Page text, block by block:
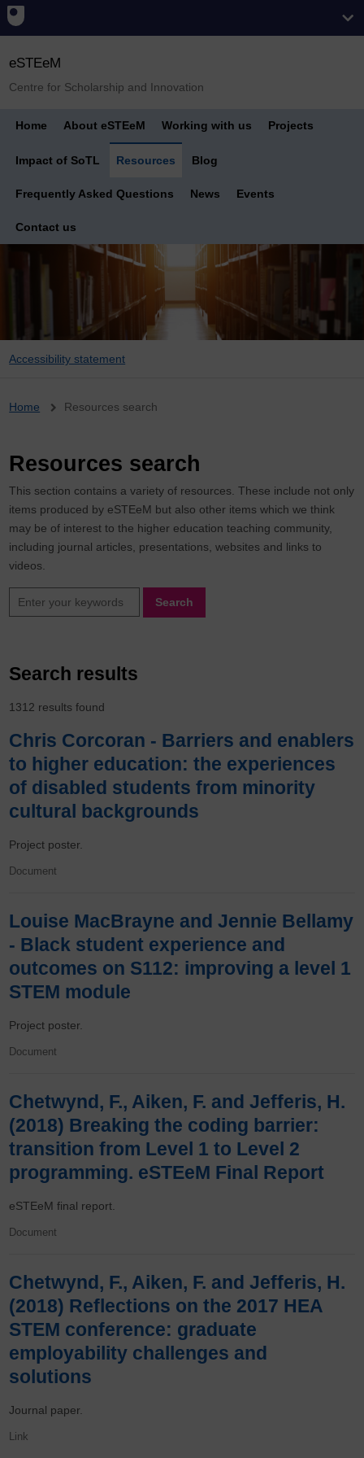
eSTEeM
Centre for Scholarship and Innovation
Home About eSTEeM Working with us Projects
Impact of SoTL Resources Blog
Frequently Asked Questions News Events
Contact us
Accessibility statement
Breadcrumb
Home Resources search
Resources search
This section contains a variety of resources. These include not only
items produced by eSTEeM but also other items which we think
may be of interest to the higher education teaching community,
including journal articles, presentations, websites and links to
videos.
Search results
1312 results found
Chris Corcoran - Barriers and enablers
to higher education: the experiences
of disabled students from minority
cultural backgrounds
Project poster.
Document
Louise MacBrayne and Jennie Bellamy
- Black student experience and
outcomes on S112: improving a level 1
STEM module
Project poster.
Document
Chetwynd, F., Aiken, F. and Jefferis, H.
(2018) Breaking the coding barrier:
transition from Level 1 to Level 2
programming. eSTEeM Final Report
eSTEeM final report.
Document
Chetwynd, F., Aiken, F. and Jefferis, H.
(2018) Reflections on the 2017 HEA
STEM conference: graduate
employability challenges and
solutions
Journal paper.
Link